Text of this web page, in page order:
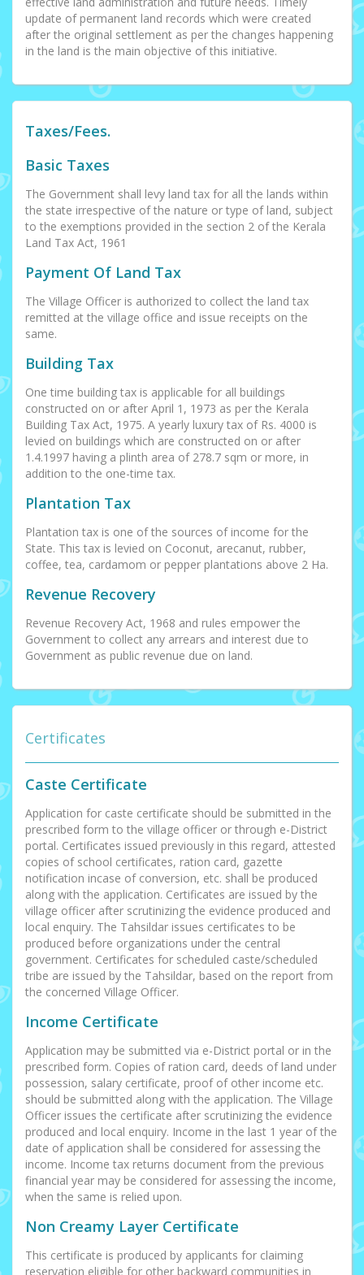
update of permanent land records which were created
after the original settlement as per the changes happening
in the land is the main objective of this initiative.
Taxes/Fees.
Basic Taxes
The Government shall levy land tax for all the lands within
the state irrespective of the nature or type of land, subject
to the exemptions provided in the section 2 of the Kerala
Land Tax Act, 1961
Payment Of Land Tax
The Village Officer is authorized to collect the land tax
remitted at the village office and issue receipts on the
same.
Building Tax
One time building tax is applicable for all buildings
constructed on or after April 1, 1973 as per the Kerala
Building Tax Act, 1975. A yearly luxury tax of Rs. 4000 is
levied on buildings which are constructed on or after
1.4.1997 having a plinth area of 278.7 sqm or more, in
addition to the one-time tax.
Plantation Tax
Plantation tax is one of the sources of income for the
State. This tax is levied on Coconut, arecanut, rubber,
coffee, tea, cardamom or pepper plantations above 2 Ha.
Revenue Recovery
Revenue Recovery Act, 1968 and rules empower the
Government to collect any arrears and interest due to
Government as public revenue due on land.
Certificates
Caste Certificate
Application for caste certificate should be submitted in the
prescribed form to the village officer or through e-District
portal. Certificates issued previously in this regard, attested
copies of school certificates, ration card, gazette
notification incase of conversion, etc. shall be produced
along with the application. Certificates are issued by the
village officer after scrutinizing the evidence produced and
local enquiry. The Tahsildar issues certificates to be
produced before organizations under the central
government. Certificates for scheduled caste/scheduled
tribe are issued by the Tahsildar, based on the report from
the concerned Village Officer.
Income Certificate
Application may be submitted via e-District portal or in the
prescribed form. Copies of ration card, deeds of land under
possession, salary certificate, proof of other income etc.
should be submitted along with the application. The Village
Officer issues the certificate after scrutinizing the evidence
produced and local enquiry. Income in the last 1 year of the
date of application shall be considered for assessing the
income. Income tax returns document from the previous
financial year may be considered for assessing the income,
when the same is relied upon.
Non Creamy Layer Certificate
This certificate is produced by applicants for claiming
reservation eligible for other backward communities in